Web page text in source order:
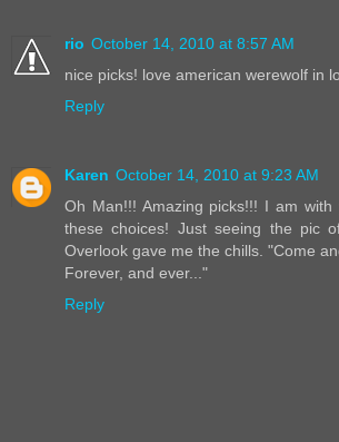
rio October 14, 2010 at 8:57 AM
nice picks! love american werewolf in
Reply
Karen October 14, 2010 at 9:23 AM
Oh Man!!! Amazing picks!!! I am
these choices! Just seeing the pic
Overlook gave me the chills. "Come
Forever, and ever..."
Reply